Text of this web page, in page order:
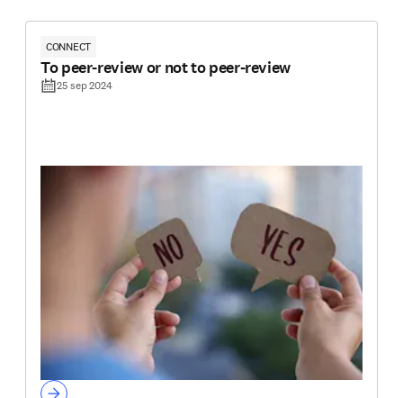
CONNECT
To peer-review or not to peer-review
25 sep 2024